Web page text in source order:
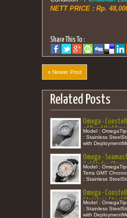
NETT PRICE : Rp.
Share This To :
« Newer Post
Related Posts
Omega -
of Pearl Dial
Model :
: Stainless
with
Omega -
Gold Index
Model :
Terra GMT
: Stainless
Omega -
Stainless Steel
Model :
: Stainless
with